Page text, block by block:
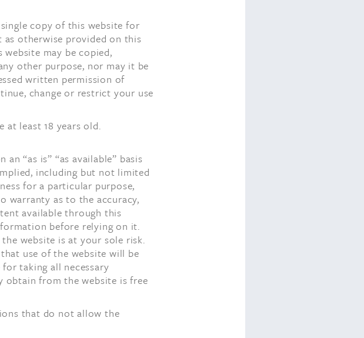
copy of this website for
otherwise provided on this
may be copied,
other purpose, nor may it be
written permission of
change or restrict your use
at least 18 years old.
“as is” “as available” basis
including but not limited
for a particular purpose,
warranty as to the accuracy,
available through this
before relying on it.
website is at your sole risk.
use of the website will be
taking all necessary
obtain from the website is free
that do not allow the